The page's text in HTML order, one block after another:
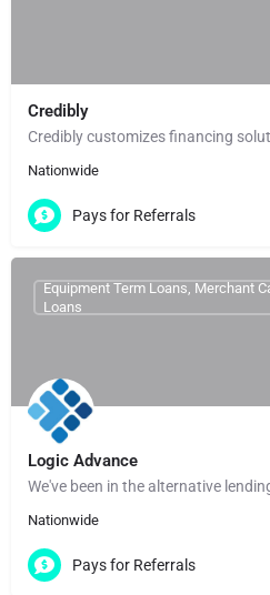
Credibly
Nationwide
Pays for Referrals
Logic Advance
Nationwide
Equipment Term Loans, Merchant
Loans
Pays for Referrals